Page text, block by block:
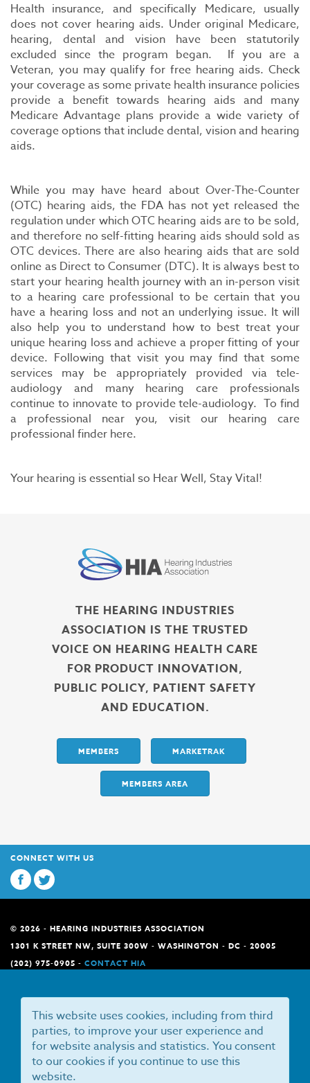
Health insurance, and specifically Medicare, usually
does not cover hearing aids. Under original Medicare,
hearing, dental and vision have been statutorily
excluded since the program began. If you are a
Veteran, you may qualify for free hearing aids. Check
your coverage as some private health insurance policies
provide a benefit towards hearing aids and many
Medicare Advantage plans provide a wide variety of
coverage options that include dental, vision and hearing
aids.
While you may have heard about Over-The-Counter
(OTC) hearing aids, the FDA has not yet released the
regulation under which OTC hearing aids are to be sold,
and therefore no self-fitting hearing aids should sold as
OTC devices. There are also hearing aids that are sold
online as Direct to Consumer (DTC). It is always best to
start your hearing health journey with an in-person visit
to a hearing care professional to be certain that you
have a hearing loss and not an underlying issue. It will
also help you to understand how to best treat your
unique hearing loss and achieve a proper fitting of your
device. Following that visit you may find that some
services may be appropriately provided via tele-
audiology and many hearing care professionals
continue to innovate to provide tele-audiology. To find
a professional near you, visit our hearing care
professional finder here.
Your hearing is essential so Hear Well, Stay Vital!
THE HEARING INDUSTRIES
ASSOCIATION IS THE TRUSTED
VOICE ON HEARING HEALTH CARE
FOR PRODUCT INNOVATION,
PUBLIC POLICY, PATIENT SAFETY
AND EDUCATION.
MEMBERS MARKETRAK
MEMBERS AREA
CONNECT WITH US
© 2026 - HEARING INDUSTRIES ASSOCIATION
1301 K STREET NW, SUITE 300W - WASHINGTON - DC - 20005
(202) 975-0905 - CONTACT HIA
This website uses cookies, including from third
parties, to improve your user experience and
for website analysis and statistics. You consent
to our cookies if you continue to use this
website.